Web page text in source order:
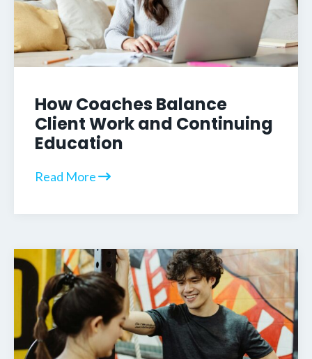
How Coaches Balance
Client Work and Continuing
Education
Read More